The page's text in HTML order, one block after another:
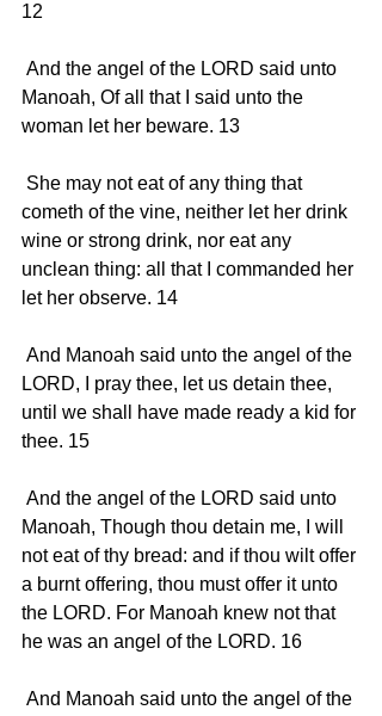
12
Manoah, Of all that I said unto the
woman let her beware. 13
cometh of the vine, neither let her drink
wine or strong drink, nor eat any
unclean thing: all that I commanded her
let her observe. 14
LORD, I pray thee, let us detain thee,
until we shall have made ready a kid for
thee. 15
Manoah, Though thou detain me, I will
not eat of thy bread: and if thou wilt offer
a burnt offering, thou must offer it unto
the LORD. For Manoah knew not that
he was an angel of the LORD. 16